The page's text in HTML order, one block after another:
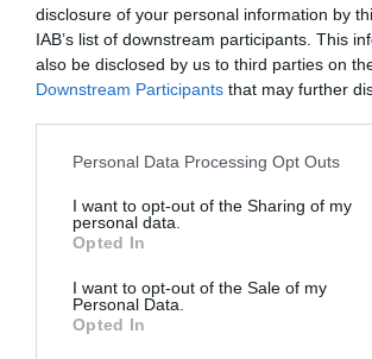
disclosure of your personal information by
IAB’s list of downstream participants. This
also be disclosed by us to third parties on
Downstream Participants that may further
Personal Data Processing Opt Outs
I want to opt-out of the Sharing of my
personal data.
Opted In
I want to opt-out of the Sale of my
Personal Data.
Opted In
PUBLICITÉ
MASQUÉE
PSEUDONYME
RÉSERVÉ
EN SAVOIR PLUS
ARTICLES LES PLUS